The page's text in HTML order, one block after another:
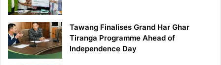
Tawang Finalises Grand Har Ghar
Tiranga Programme Ahead of
Independence Day